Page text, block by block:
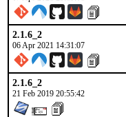
2.1.6_2
06 Apr 2021 14:31:07
2.1.6_2
21 Feb 2019 20:55:42